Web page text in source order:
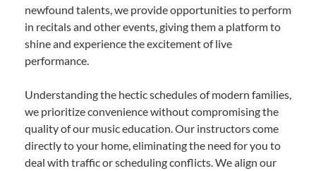
newfound talents, we provide opportunities to perform
in recitals and other events, giving them a platform to
shine and experience the excitement of live
performance.
Understanding the hectic schedules of modern families,
we prioritize convenience without compromising the
quality of our music education. Our instructors come
directly to your home, eliminating the need for you to
deal with traffic or scheduling conflicts. We align our